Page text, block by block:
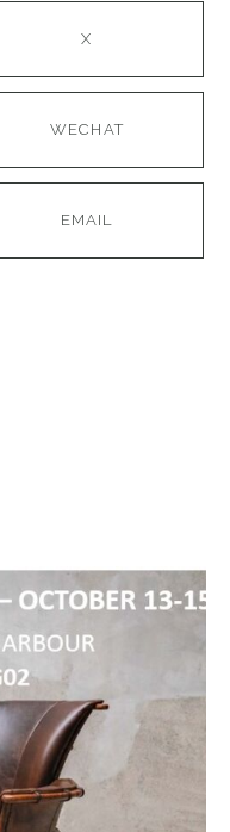
X
WECHAT
EMAIL